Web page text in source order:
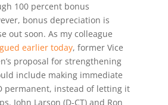
100 percent bonus
bonus depreciation is
out soon. As my colleague
earlier today, former Vice
proposal for strengthening
include making immediate
permanent, instead of letting it
John Larson (D-CT) and Ron